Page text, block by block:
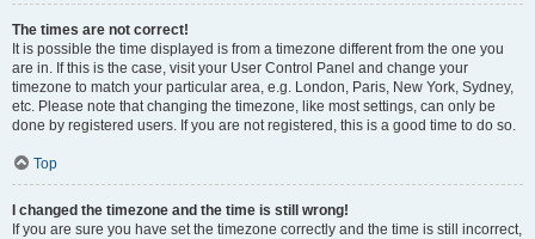
The times are not correct!
It is possible the time displayed is from a timezone different from the one you
are in. If this is the case, visit your User Control Panel and change your
timezone to match your particular area, e.g. London, Paris, New York, Sydney,
etc. Please note that changing the timezone, like most settings, can only be
done by registered users. If you are not registered, this is a good time to do so.
Top
I changed the timezone and the time is still wrong!
If you are sure you have set the timezone correctly and the time is still incorrect,